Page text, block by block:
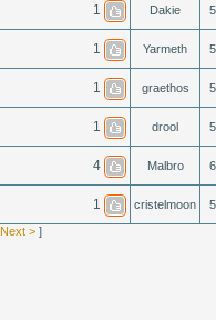
1 Dakie
1 Yarmeth
1 graethos
1 drool
4 Malbro
1 cristelmoon
Next > ]